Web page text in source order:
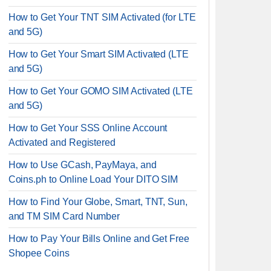
How to Get Your TNT SIM Activated (for LTE
and 5G)
How to Get Your Smart SIM Activated (LTE
and 5G)
How to Get Your GOMO SIM Activated (LTE
and 5G)
How to Get Your SSS Online Account
Activated and Registered
How to Use GCash, PayMaya, and
Coins.ph to Online Load Your DITO SIM
How to Find Your Globe, Smart, TNT, Sun,
and TM SIM Card Number
How to Pay Your Bills Online and Get Free
Shopee Coins